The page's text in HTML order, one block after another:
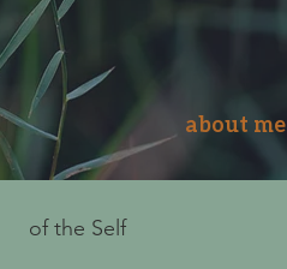
about me
of the Self